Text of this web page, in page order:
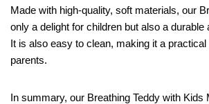
Made with high-quality, soft materials, our
only a delight for children but also a durable
It is also easy to clean, making it a
parents.
In summary, our Breathing Teddy with Kids